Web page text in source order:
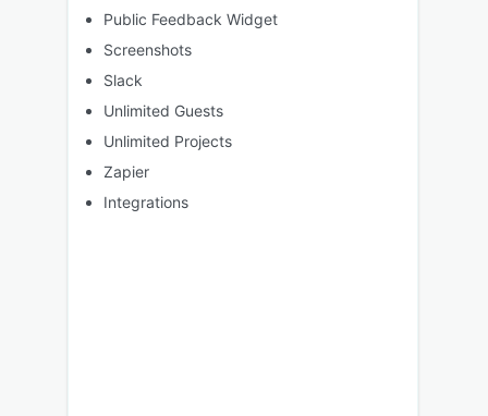
Public Feedback Widget
Screenshots
Slack
Unlimited Guests
Unlimited Projects
Zapier
Integrations